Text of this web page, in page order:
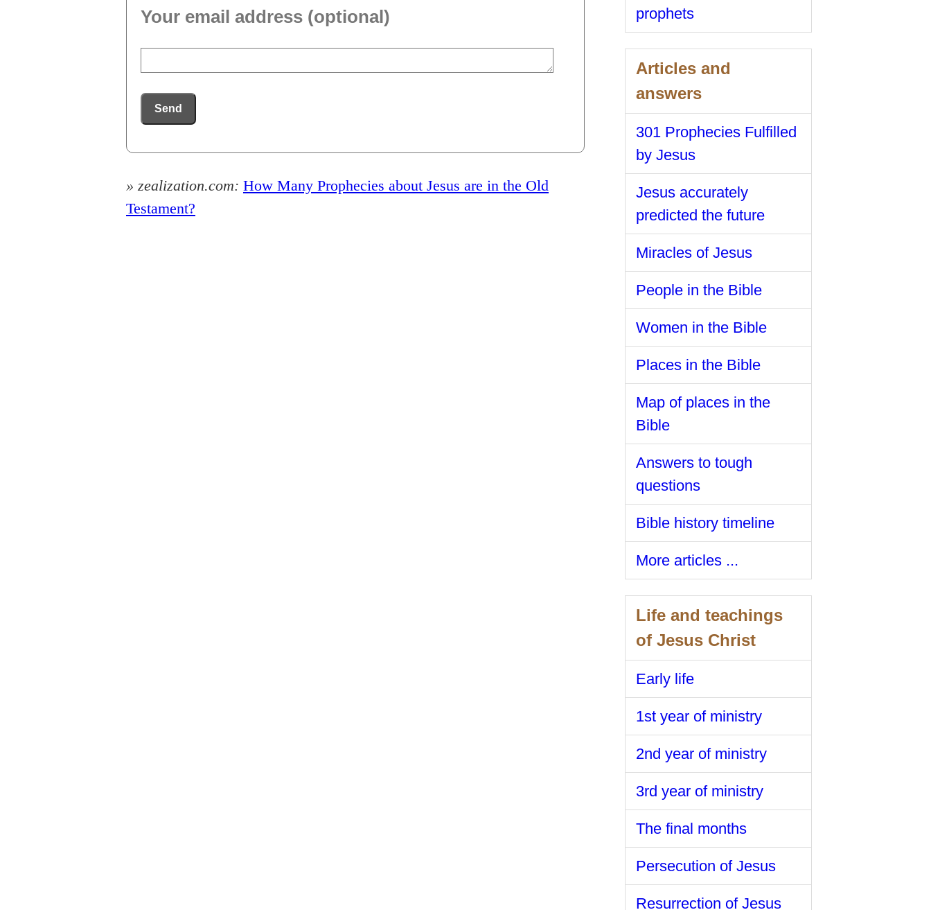
Your email address (optional)
Send
» zealization.com: How Many Prophecies about Jesus are in the Old
Testament?
prophets
Articles and
answers
301 Prophecies Fulfilled
by Jesus
Jesus accurately
predicted the future
Miracles of Jesus
People in the Bible
Women in the Bible
Places in the Bible
Map of places in the
Bible
Answers to tough
questions
Bible history timeline
More articles ...
Life and teachings
of Jesus Christ
Early life
1st year of ministry
2nd year of ministry
3rd year of ministry
The final months
Persecution of Jesus
Resurrection of Jesus